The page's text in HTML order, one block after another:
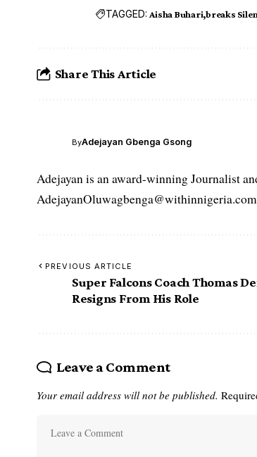
TAGGED: Aisha Buhari breaks
Share This Article
ByAdejayan Gbenga Gsong
Adejayan is an award-winning Journalist
PREVIOUS ARTICLE
Super Falcons Coach Thomas
Resigns From His Role
Leave a Comment
Your email address will not be published.